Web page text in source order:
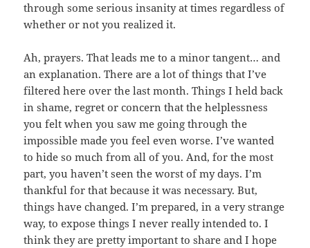
through some serious insanity at times regardless of
whether or not you realized it.
Ah, prayers. That leads me to a minor tangent… and
an explanation. There are a lot of things that I’ve
filtered here over the last month. Things I held back
in shame, regret or concern that the helplessness
you felt when you saw me going through the
impossible made you feel even worse. I’ve wanted
to hide so much from all of you. And, for the most
part, you haven’t seen the worst of my days. I’m
thankful for that because it was necessary. But,
things have changed. I’m prepared, in a very strange
way, to expose things I never really intended to. I
think they are pretty important to share and I hope